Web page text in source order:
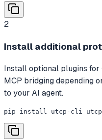
2
Install additional
Install optional plugins for
MCP bridging depending
to your AI agent.
pip install utcp-cli utcp-